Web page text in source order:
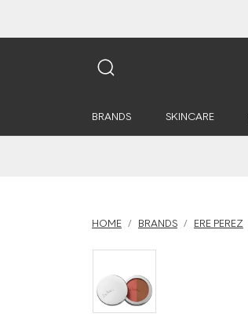
BRANDS SKINCARE
HOME BRANDS ERE PEREZ